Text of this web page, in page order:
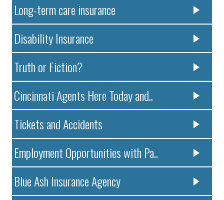
Long-term care insurance
Disability Insurance
Truth or Fiction?
Cincinnati Agents Here Today and..
Tickets and Accidents
Employment Opportunities with Pa..
Blue Ash Insurance Agency